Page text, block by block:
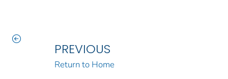
PREVIOUS
Return to Home